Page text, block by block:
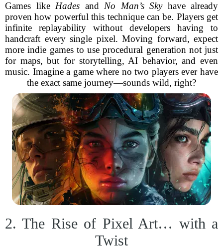
Games like Hades and No Man’s Skyhave already
proven how powerful this technique can be. Players get
infinite replayability without developers having to
handcraft every single pixel. Moving forward, expect
more indie games to use procedural generation not just
for maps, but for storytelling, AI behavior, and even
music. Imagine a game where no two players ever have
the exact same journey—sounds wild, right?
2. The Rise of Pixel Art… with a
Twist